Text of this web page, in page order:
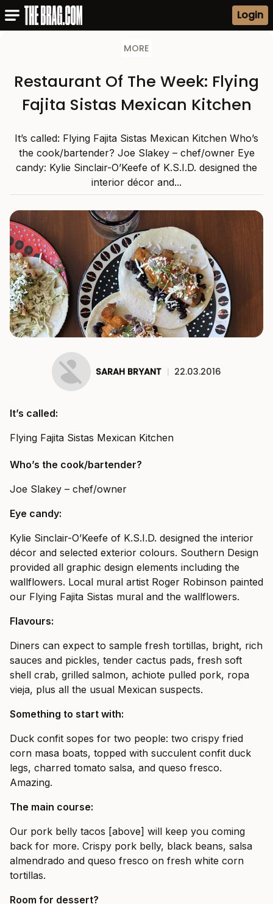
Login
MORE
Restaurant Of The Week: Flying
Fajita Sistas Mexican Kitchen
It’s called: Flying Fajita Sistas Mexican Kitchen Who’s
the cook/bartender? Joe Slakey – chef/owner Eye
candy: Kylie Sinclair-O’Keefe of K.S.I.D. designed the
interior décor and...
SARAH BRYANT | 22.03.2016
It’s called:
Flying Fajita Sistas Mexican Kitchen
Who’s the cook/bartender?
Joe Slakey – chef/owner
Eye candy:
Kylie Sinclair-O’Keefe of K.S.I.D. designed the interior
décor and selected exterior colours. Southern Design
provided all graphic design elements including the
wallflowers. Local mural artist Roger Robinson painted
our Flying Fajita Sistas mural and the wallflowers.
Flavours:
Diners can expect to sample fresh tortillas, bright, rich
sauces and pickles, tender cactus pads, fresh soft
shell crab, grilled salmon, achiote pulled pork, ropa
vieja, plus all the usual Mexican suspects.
Something to start with:
Duck confit sopes for two people: two crispy fried
corn masa boats, topped with succulent confit duck
legs, charred tomato salsa, and queso fresco.
Amazing.
The main course:
Our pork belly tacos [above] will keep you coming
back for more. Crispy pork belly, black beans, salsa
almendrado and queso fresco on fresh white corn
tortillas.
Room for dessert?